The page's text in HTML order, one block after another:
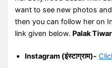
want to see new photos
then you can follow her on
link given below. Palak
Instagram (इंस्टाग्राम)-